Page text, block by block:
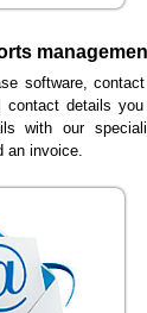
software,
contact details
with our
an invoice.